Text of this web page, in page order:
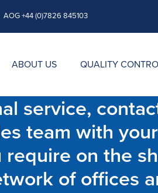
AOG +44 (0)7826 845103
ABOUT US QUALITY
service,
team with
on the
of offices